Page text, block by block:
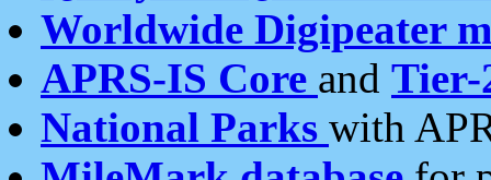
Worldwide Digipeater
APRS-IS Core and Tier-
National Parks with